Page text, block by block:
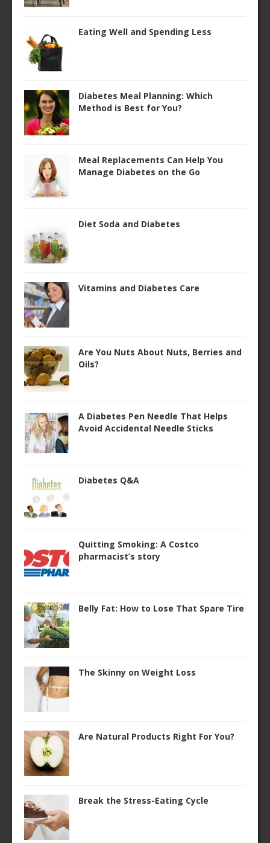
Eating Well and Spending Less
Diabetes Meal Planning: Which
Method is Best for You?
Meal Replacements Can Help You
Manage Diabetes on the Go
Diet Soda and Diabetes
Vitamins and Diabetes Care
Are You Nuts About Nuts, Berries and
Oils?
A Diabetes Pen Needle That Helps
Avoid Accidental Needle Sticks
Diabetes Q&A
Quitting Smoking: A Costco
pharmacist’s story
Belly Fat: How to Lose That Spare Tire
The Skinny on Weight Loss
Are Natural Products Right For You?
Break the Stress-Eating Cycle